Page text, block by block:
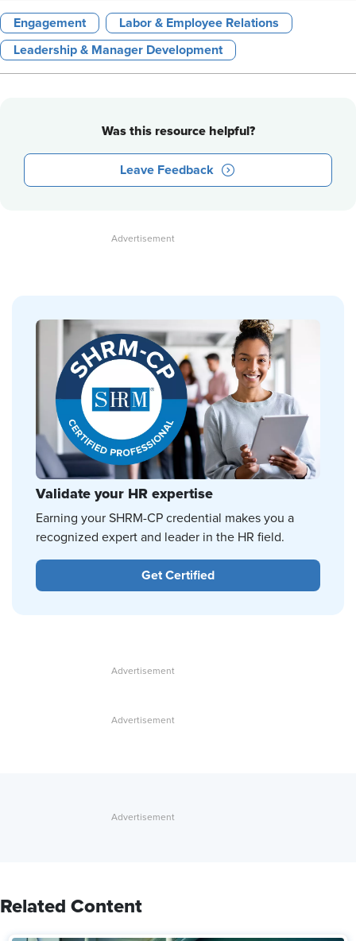
Engagement Labor & Employee Relations
Leadership & Manager Development
Was this resource helpful?
Leave Feedback
Validate your HR expertise
Earning your SHRM-CP credential makes you a
recognized expert and leader in the HR field.
Get Certified
Related Content